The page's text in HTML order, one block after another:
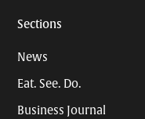
Sections
News
Eat. See. Do.
Business Journal